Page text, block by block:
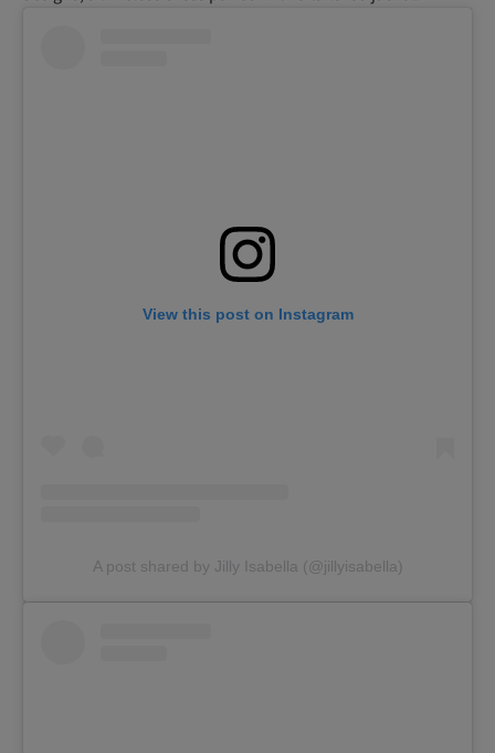
View this post on Instagram
A post shared by Jilly Isabella (@jillyisabella)